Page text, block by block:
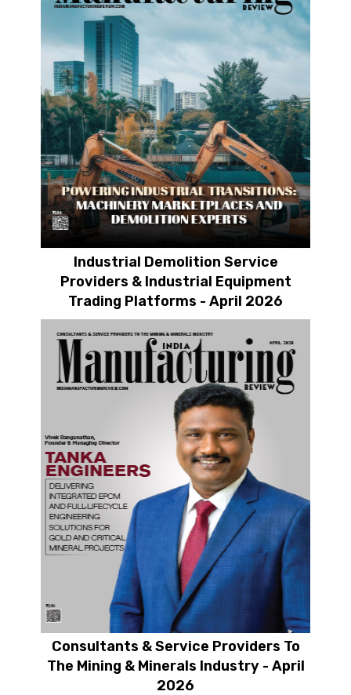
Industrial Demolition Service
Providers & Industrial Equipment
Trading Platforms - April 2026
Consultants & Service Providers To
The Mining & Minerals Industry - April
2026